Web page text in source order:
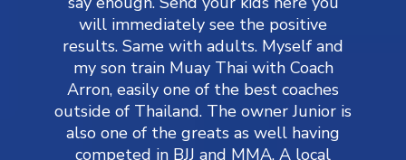
will immediately see the positive
results. Same with adults. Myself and
my son train Muay Thai with Coach
Arron, easily one of the best coaches
outside of Thailand. The owner Junior is
also one of the greats as well having
competed in BJJ and MMA. A local